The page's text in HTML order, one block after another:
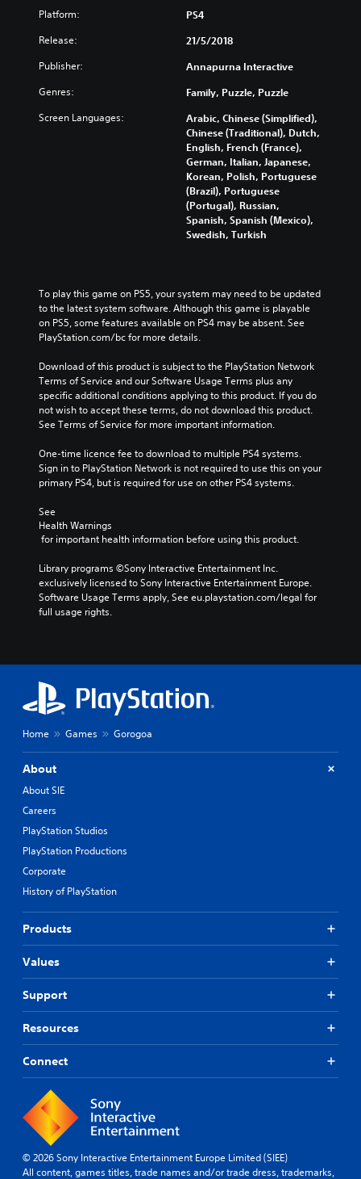
Platform: PS4
Release: 21/5/2018
Publisher: Annapurna Interactive
Genres: Family, Puzzle, Puzzle
Screen Languages:
Arabic, Chinese (Simplified),
Chinese (Traditional), Dutch,
English, French (France),
German, Italian, Japanese,
Korean, Polish, Portuguese
(Brazil), Portuguese
(Portugal), Russian,
Spanish, Spanish (Mexico),
Swedish, Turkish
To play this game on PS5, your system may need to be updated
to the latest system software. Although this game is playable
on PS5, some features available on PS4 may be absent. See
PlayStation.com/bc for more details.
Download of this product is subject to the PlayStation Network
Terms of Service and our Software Usage Terms plus any
specific additional conditions applying to this product. If you do
not wish to accept these terms, do not download this product.
See Terms of Service for more important information.
One-time licence fee to download to multiple PS4 systems.
Sign in to PlayStation Network is not required to use this on your
primary PS4, but is required for use on other PS4 systems.
See
Health Warnings
for important health information before using this product.
Library programs ©Sony Interactive Entertainment Inc.
exclusively licensed to Sony Interactive Entertainment Europe.
Software Usage Terms apply, See eu.playstation.com/legal for
full usage rights.
Home Games Gorogoa
About
About SIE
Careers
PlayStation Studios
PlayStation Productions
Corporate
History of PlayStation
Products
Values
Support
Resources
Connect
© 2026 Sony Interactive Entertainment Europe Limited (SIEE)
All content, games titles, trade names and/or trade dress, trademarks,